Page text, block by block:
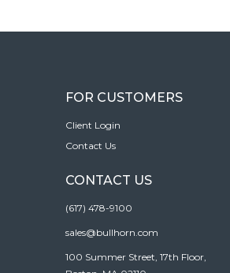
FOR CUSTOMERS
Client Login
Contact Us
CONTACT US
(617) 478-9100
sales@bullhorn.com
100 Summer Street, 17th Floor,